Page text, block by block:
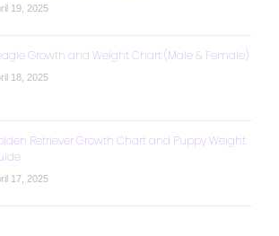
19, 2025
Growth and Weight Chart (Male & Female)
18, 2025
Retriever Growth Chart and Puppy Weight
17, 2025